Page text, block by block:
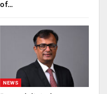
of…
NEWS